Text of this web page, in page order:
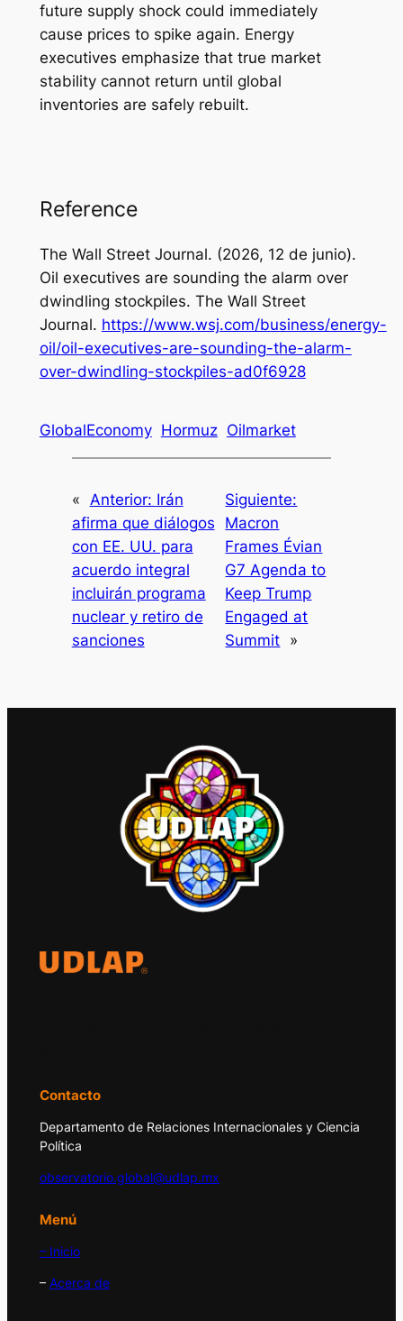
future supply shock could immediately
cause prices to spike again. Energy
executives emphasize that true market
stability cannot return until global
inventories are safely rebuilt.
Reference
The Wall Street Journal. (2026, 12 de junio).
Oil executives are sounding the alarm over
dwindling stockpiles. The Wall Street
Journal. https://www.wsj.com/business/energy-
oil/oil-executives-are-sounding-the-alarm-
over-dwindling-stockpiles-ad0f6928
GlobalEconomy Hormuz Oilmarket
« Anterior: Irán
afirma que diálogos
con EE. UU. para
acuerdo integral
incluirán programa
nuclear y retiro de
sanciones
Siguiente:
Macron
Frames Évian
G7 Agenda to
Keep Trump
Engaged at
Summit »
Contacto
Departamento de Relaciones Internacionales y Ciencia
Política
observatorio.global@udlap.mx
Menú
– Inicio
– Acerca de